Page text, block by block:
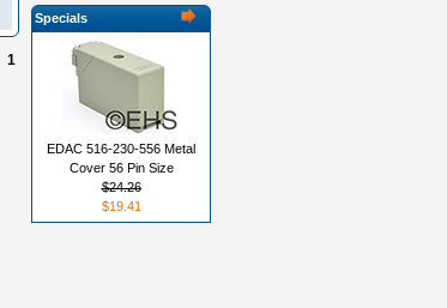
1
Specials
EDAC 516-230-556 Metal
Cover 56 Pin Size
$24.26
$19.41